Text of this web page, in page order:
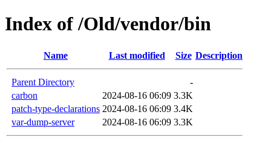
Index of /Old/vendor/bin
Name Last modified Size Description
Parent Directory
-
carbon
2024-08-16 06:09 3.3K
patch-type-declarations 2024-08-16 06:09 3.4K
var-dump-server
2024-08-16 06:09 3.3K